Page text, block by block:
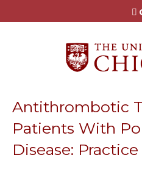
Jump
Antithrombotic
Patients With
Disease: